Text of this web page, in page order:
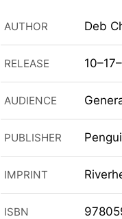
AUTHOR Deb
RELEASE
AUDIENCE
PUBLISHER
IMPRINT
ISBN